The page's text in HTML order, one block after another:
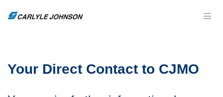
Your Direct Contact to CJMO